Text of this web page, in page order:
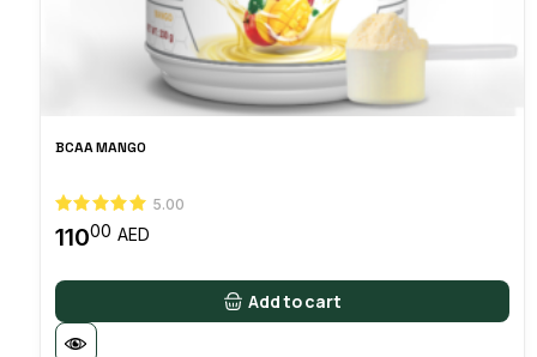
BCAA MANGO
5.00
11000 AED
Add to cart